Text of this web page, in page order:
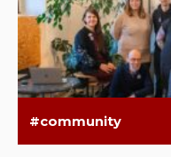
community